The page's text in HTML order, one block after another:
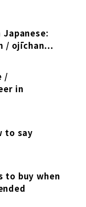
/ ojīchan…
/
in
to say
to buy when